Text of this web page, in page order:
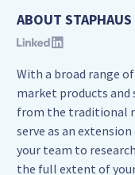
ABOUT STAPHAUS
With a broad range
market products and
from the traditional
serve as an
your team to
the full extent of